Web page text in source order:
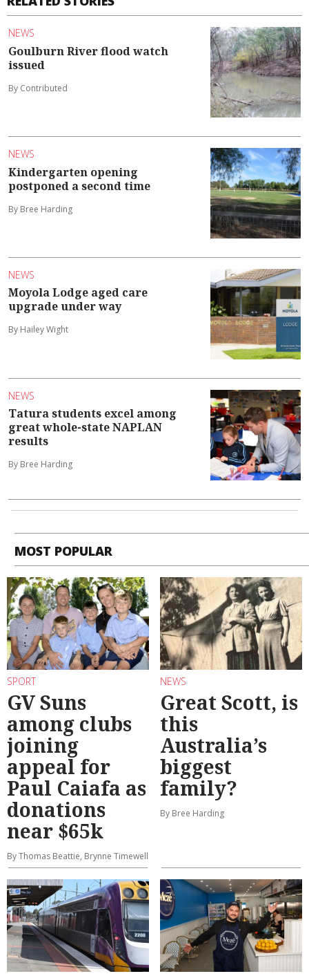
NEWS
Goulburn River flood watch
issued
By Contributed
NEWS
Kindergarten opening
postponed a second time
By Bree Harding
NEWS
Moyola Lodge aged care
upgrade under way
By Hailey Wight
NEWS
Tatura students excel among
great whole-state NAPLAN
results
By Bree Harding
MOST POPULAR
SPORT
GV Suns
among clubs
joining
appeal for
Paul Caiafa as
donations
near $65k
By Thomas Beattie, Brynne Timewell
NEWS
Great Scott, is
this
Australia’s
biggest
family?
By Bree Harding